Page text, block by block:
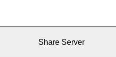
Share Server